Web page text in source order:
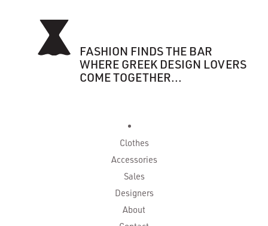
FASHION FINDS THE BAR
WHERE GREEK DESIGN LOVERS
COME TOGETHER...
Clothes
Accessories
Sales
Designers
About